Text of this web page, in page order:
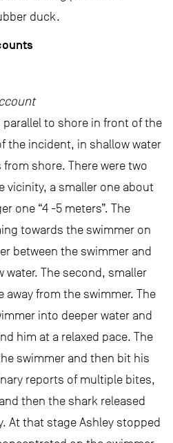
duck.
to shore in front of the
the incident, in shallow water
shore. There were two
vicinity, a smaller one about
one “4 -5 meters”. The
towards the swimmer on
between the swimmer and
water. The second, smaller
away from the swimmer. The
into deeper water and
him at a relaxed pace. The
swimmer and then bit his
reports of multiple bites,
then the shark released
At that stage Ashley stopped